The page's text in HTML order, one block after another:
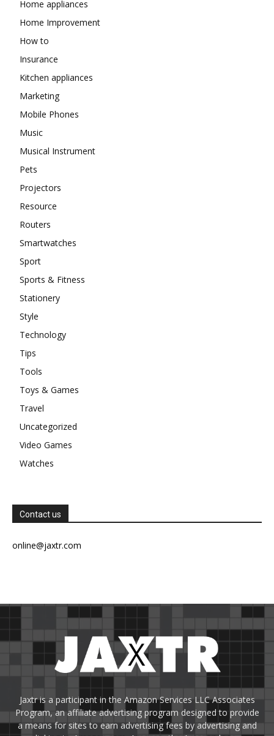
Home appliances
Home Improvement
How to
Insurance
Kitchen appliances
Marketing
Mobile Phones
Music
Musical Instrument
Pets
Projectors
Resource
Routers
Smartwatches
Sport
Sports & Fitness
Stationery
Style
Technology
Tips
Tools
Toys & Games
Travel
Uncategorized
Video Games
Watches
Contact us
online@jaxtr.com
Jaxtr is a participant in the Amazon Services LLC Associates
Program, an affiliate advertising program designed to provide
a means for sites to earn advertising fees by advertising and